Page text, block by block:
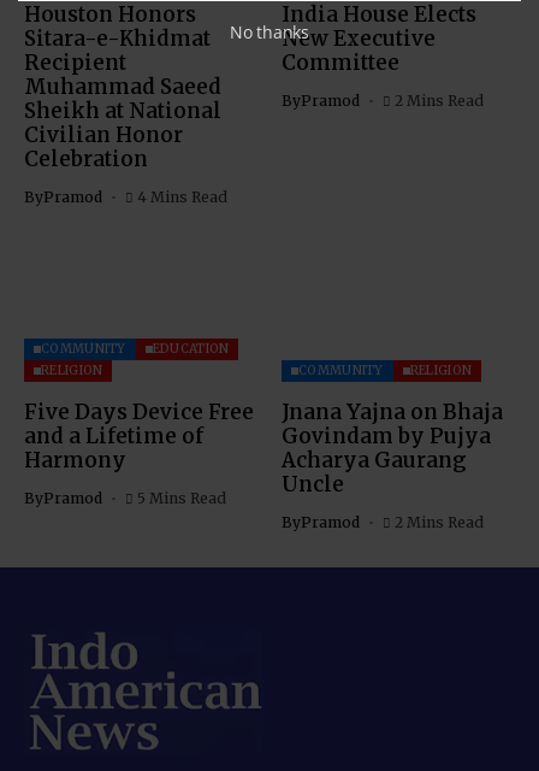
Houston Honors
Sitara-e-Khidmat
Recipient
Muhammad Saeed
Sheikh at National
Civilian Honor
Celebration
ByPramod 4 Mins Read
India House Elects
New Executive
Committee
ByPramod 2 Mins Read
COMMUNITY
EDUCATION
RELIGION
Five Days Device Free
and a Lifetime of
Harmony
ByPramod 5 Mins Read
COMMUNITY RELIGION
Jnana Yajna on Bhaja
Govindam by Pujya
Acharya Gaurang
Uncle
ByPramod 2 Mins Read
No thanks